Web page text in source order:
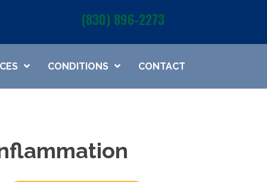
(830) 896-2273
CONDITIONS CONTACT